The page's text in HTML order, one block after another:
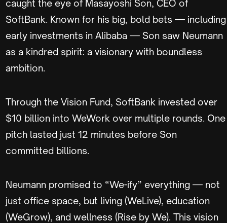
caught the eye of Masayoshi Son, CEO of
SoftBank. Known for his big, bold bets — including
early investments in Alibaba — Son saw Neumann
as a kindred spirit: a visionary with boundless
ambition.
Through the Vision Fund, SoftBank invested over
$10 billion into WeWork over multiple rounds. One
pitch lasted just 12 minutes before Son
committed billions.
Neumann promised to “We-ify” everything — not
just office space, but living (WeLive), education
(WeGrow), and wellness (Rise by We). This vision